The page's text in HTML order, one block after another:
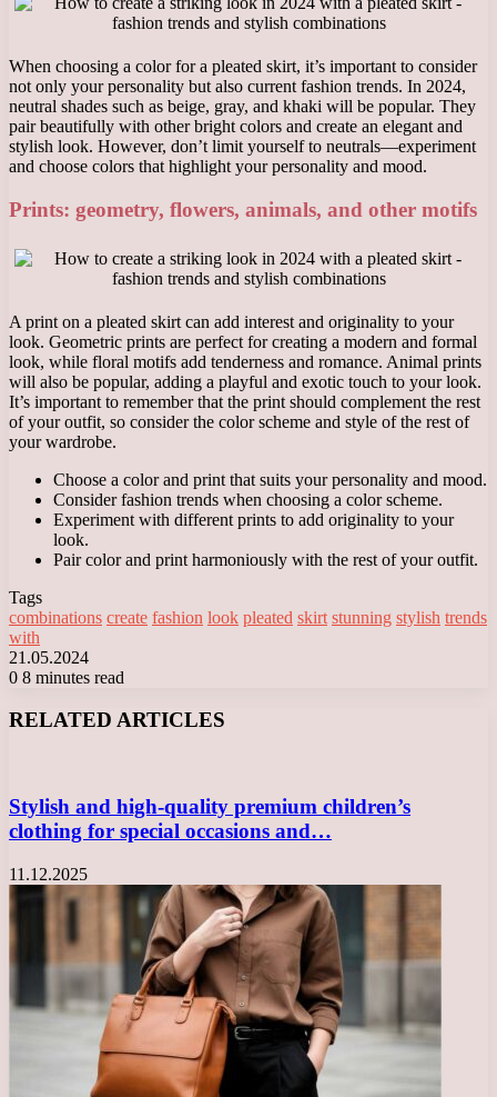
When choosing a color for a pleated skirt, it’s important to consider
not only your personality but also current fashion trends. In 2024,
neutral shades such as beige, gray, and khaki will be popular. They
pair beautifully with other bright colors and create an elegant and
stylish look. However, don’t limit yourself to neutrals—experiment
and choose colors that highlight your personality and mood.
Prints: geometry, flowers, animals, and other motifs
A print on a pleated skirt can add interest and originality to your
look. Geometric prints are perfect for creating a modern and formal
look, while floral motifs add tenderness and romance. Animal prints
will also be popular, adding a playful and exotic touch to your look.
It’s important to remember that the print should complement the rest
of your outfit, so consider the color scheme and style of the rest of
your wardrobe.
Choose a color and print that suits your personality and mood.
Consider fashion trends when choosing a color scheme.
Experiment with different prints to add originality to your
look.
Pair color and print harmoniously with the rest of your outfit.
Tags
combinations create fashion look pleated skirt stunning stylish trends
with
21.05.2024
0 8 minutes read
RELATED ARTICLES
Stylish and high-quality premium children’s
clothing for special occasions and…
11.12.2025